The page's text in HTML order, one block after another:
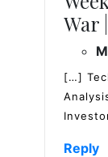
War
[…]
Reply